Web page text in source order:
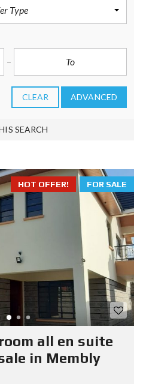
Type
CLEAR ADVANCED
SEARCH
FOR SALE
HOT OFFER!
all en suite
in Membly